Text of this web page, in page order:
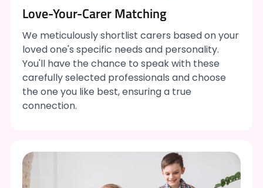
Love-Your-Carer Matching
We meticulously shortlist carers based on your
loved one's specific needs and personality.
You'll have the chance to speak with these
carefully selected professionals and choose
the one you like best, ensuring a true
connection.